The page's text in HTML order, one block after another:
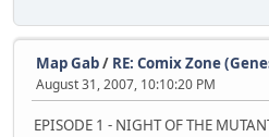
Map Gab/ RE: Comix Zone
August 31, 2007, 10:10:20 PM
EPISODE 1 - NIGHT OF THE